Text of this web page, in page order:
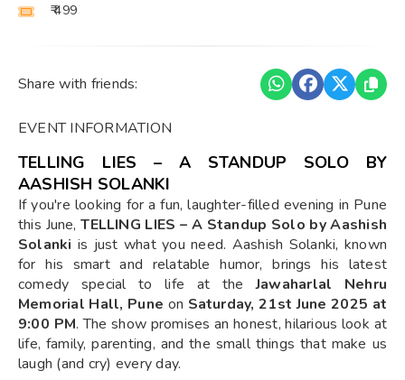
₹ 499
Share with friends:
EVENT INFORMATION
TELLING LIES – A STANDUP SOLO BY
AASHISH SOLANKI
If you're looking for a fun, laughter-filled evening in Pune
this June,TELLING LIES – A Standup Solo by Aashish
Solanki is just what you need. Aashish Solanki, known
for his smart and relatable humor, brings his latest
comedy special to life at theJawaharlal Nehru
Memorial Hall, Pune on Saturday, 21st June 2025 at
9:00 PM. The show promises an honest, hilarious look at
life, family, parenting, and the small things that make us
laugh (and cry) every day.